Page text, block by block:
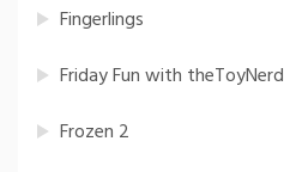
Fingerlings
Friday Fun with theToyNerd
Frozen 2